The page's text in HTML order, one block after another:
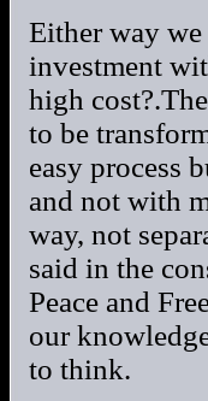
Either way
investment
high
to be
easy process
and not with
way, not
said in the
Peace and
our
to think.